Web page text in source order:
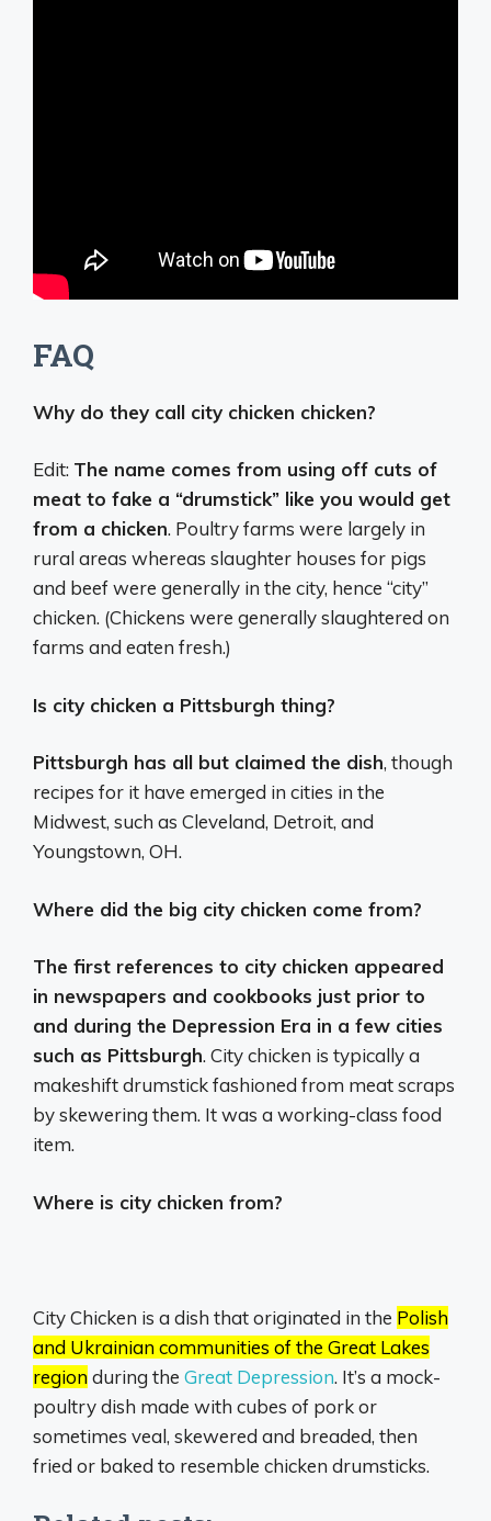
FAQ
Why do they call city chicken chicken?
Edit: The name comes from using off cuts of
meat to fake a “drumstick” like you would get
from a chicken. Poultry farms were largely in
rural areas whereas slaughter houses for pigs
and beef were generally in the city, hence “city”
chicken. (Chickens were generally slaughtered on
farms and eaten fresh.)
Is city chicken a Pittsburgh thing?
Pittsburgh has all but claimed the dish, though
recipes for it have emerged in cities in the
Midwest, such as Cleveland, Detroit, and
Youngstown, OH.
Where did the big city chicken come from?
The first references to city chicken appeared
in newspapers and cookbooks just prior to
and during the Depression Era in a few cities
such as Pittsburgh. City chicken is typically a
makeshift drumstick fashioned from meat scraps
by skewering them. It was a working-class food
item.
Where is city chicken from?
City Chicken is a dish that originated in the Polish
and Ukrainian communities of the Great Lakes
regionduring the Great Depression. It’s a mock-
poultry dish made with cubes of pork or
sometimes veal, skewered and breaded, then
fried or baked to resemble chicken drumsticks.